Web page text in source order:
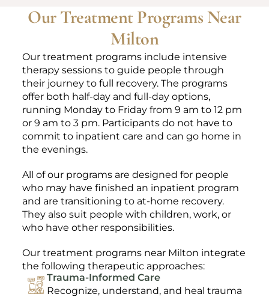
Our Treatment Programs Near
Milton
Our treatment programs include intensive
therapy sessions to guide people through
their journey to full recovery. The programs
offer both half-day and full-day options,
running Monday to Friday from 9 am to 12 pm
or 9 am to 3 pm. Participants do not have to
commit to inpatient care and can go home in
the evenings.
All of our programs are designed for people
who may have finished an inpatient program
and are transitioning to at-home recovery.
They also suit people with children, work, or
who have other responsibilities.
Our treatment programs near Milton integrate
the following therapeutic approaches:
Trauma-Informed Care
Recognize, understand, and heal trauma